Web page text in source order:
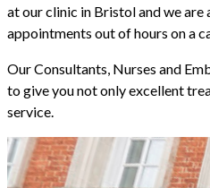
at our clinic in Bristol and we
appointments out of hours on a
Our Consultants, Nurses and
to give you not only excellent
service.